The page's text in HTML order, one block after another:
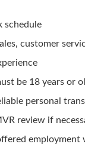
schedule
customer
be 18 years or
personal
review if
employment